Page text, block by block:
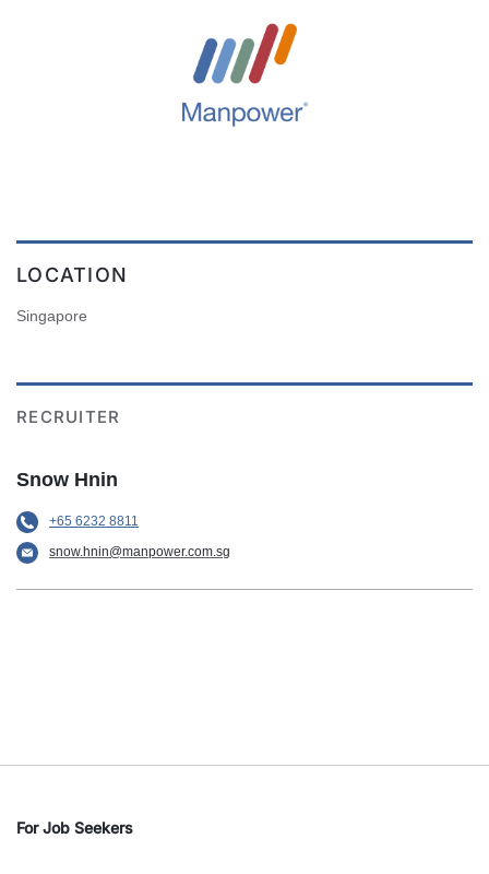
LOCATION
Singapore
RECRUITER
Snow Hnin
+65 6232 8811
snow.hnin@manpower.com.sg
For Job Seekers